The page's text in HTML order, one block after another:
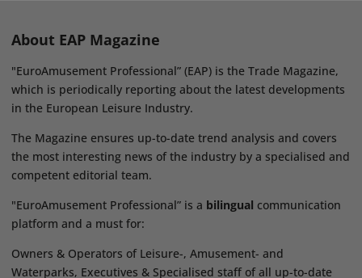
About EAP Magazine
"EuroAmusement Professional” (EAP) is the Trade Magazine,
which is periodically reporting about the latest developments
in the European Leisure Industry.
The Magazine ensures up-to-date trend analysis and covers
the most interesting news of the industry by a specialised and
competent editorial team.
"EuroAmusement Professional” is a bilingual communication
platform and a must for:
Owners & Operators of Leisure-, Amusement- and
Waterparks, Executives & Specialised staff of all up-to-date